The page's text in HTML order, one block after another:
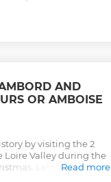
AND
OR AMBOISE
by visiting the 2
Loire Valley during the
Let yourself be
Read more